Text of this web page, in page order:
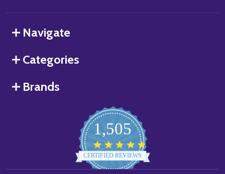
Navigate
Categories
Brands
1,505
star
rating
CERTIFIED REVIEWS